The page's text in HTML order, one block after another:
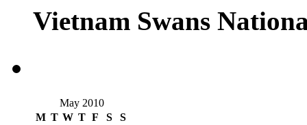
Vietnam Swans
May 2010
M T W T F S S